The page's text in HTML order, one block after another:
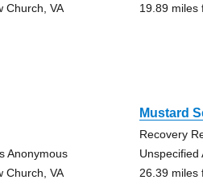
Church, VA
19.89 miles
Anonymous
Church, VA
Mustard
Recovery
Unspecified
26.39 miles